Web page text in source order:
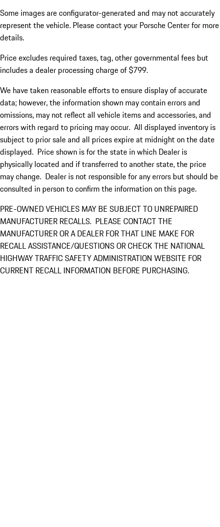
Some images are configurator-generated and may not accurately
represent the vehicle. Please contact your Porsche Center for more
details.
Price excludes required taxes, tag, other governmental fees but
includes a dealer processing charge of $799.
We have taken reasonable efforts to ensure display of accurate
data; however, the information shown may contain errors and
omissions, may not reflect all vehicle items and accessories, and
errors with regard to pricing may occur. All displayed inventory is
subject to prior sale and all prices expire at midnight on the date
displayed. Price shown is for the state in which Dealer is
physically located and if transferred to another state, the price
may change. Dealer is not responsible for any errors but should be
consulted in person to confirm the information on this page.
PRE-OWNED VEHICLES MAY BE SUBJECT TO UNREPAIRED
MANUFACTURER RECALLS. PLEASE CONTACT THE
MANUFACTURER OR A DEALER FOR THAT LINE MAKE FOR
RECALL ASSISTANCE/QUESTIONS OR CHECK THE NATIONAL
HIGHWAY TRAFFIC SAFETY ADMINISTRATION WEBSITE FOR
CURRENT RECALL INFORMATION BEFORE PURCHASING.